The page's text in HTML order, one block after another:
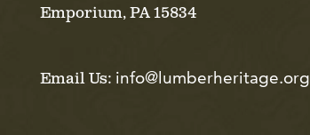
Emporium, PA 15834
Email Us: info@lumberheritage.org